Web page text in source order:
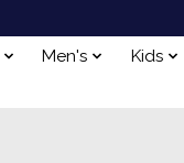
Men's Kids